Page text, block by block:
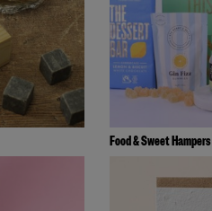
Food & Sweet Hampers